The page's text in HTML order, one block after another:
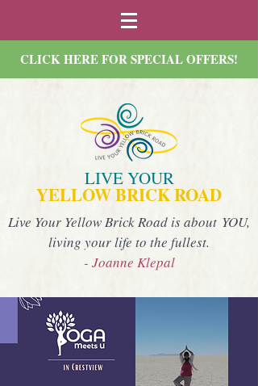
CLICK HERE FOR SPECIAL OFFERS!
LIVE YOUR
YELLOW BRICK ROAD
Live Your Yellow Brick Road is about YOU,
living your life to the fullest.
- Joanne Klepal